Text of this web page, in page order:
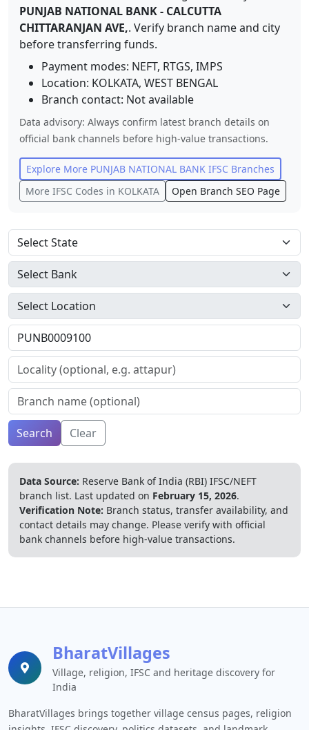
PUNJAB NATIONAL BANK- CALCUTTA
CHITTARANJAN AVE,. Verify branch name and city
before transferring funds.
Payment modes: NEFT, RTGS, IMPS
Location: KOLKATA, WEST BENGAL
Branch contact: Not available
Data advisory: Always confirm latest branch details on
official bank channels before high-value transactions.
Explore More PUNJAB NATIONAL BANK IFSC Branches
More IFSC Codes in KOLKATA Open Branch SEO Page
Search Clear
Data Source: Reserve Bank of India (RBI) IFSC/NEFT
branch list. Last updated on February 15, 2026.
Verification Note: Branch status, transfer availability, and
contact details may change. Please verify with official
bank channels before high-value transactions.
BharatVillages
Village, religion, IFSC and heritage discovery for
India
BharatVillages brings together village census pages, religion